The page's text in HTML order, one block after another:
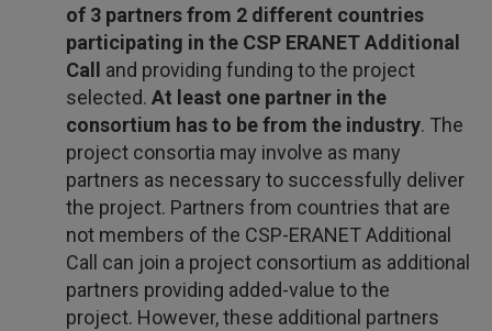
of 3 partners from 2 different countries
participating in the CSP ERANET Additional
Call
and providing funding to the project
selected. At least one partner in the
consortium has to be from the industry. The
project consortia may involve as many
partners as necessary to successfully deliver
the project. Partners from countries that are
not members of the CSP-ERANET Additional
Call can join a project consortium as additional
partners providing added-value to the
project. However, these additional partners